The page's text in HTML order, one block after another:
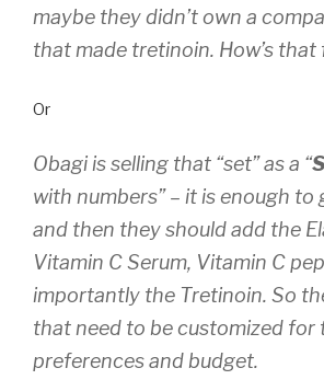
maybe they didn’t own a
that made tretinoin. How’s that
Or
Obagi is selling that “set” as a “
with numbers” – it is enough to
and then they should add the
Vitamin C Serum, Vitamin C
importantly the Tretinoin. So
that need to be customized for
preferences and budget.